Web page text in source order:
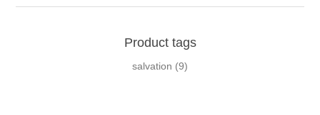
Product tags
salvation (9)